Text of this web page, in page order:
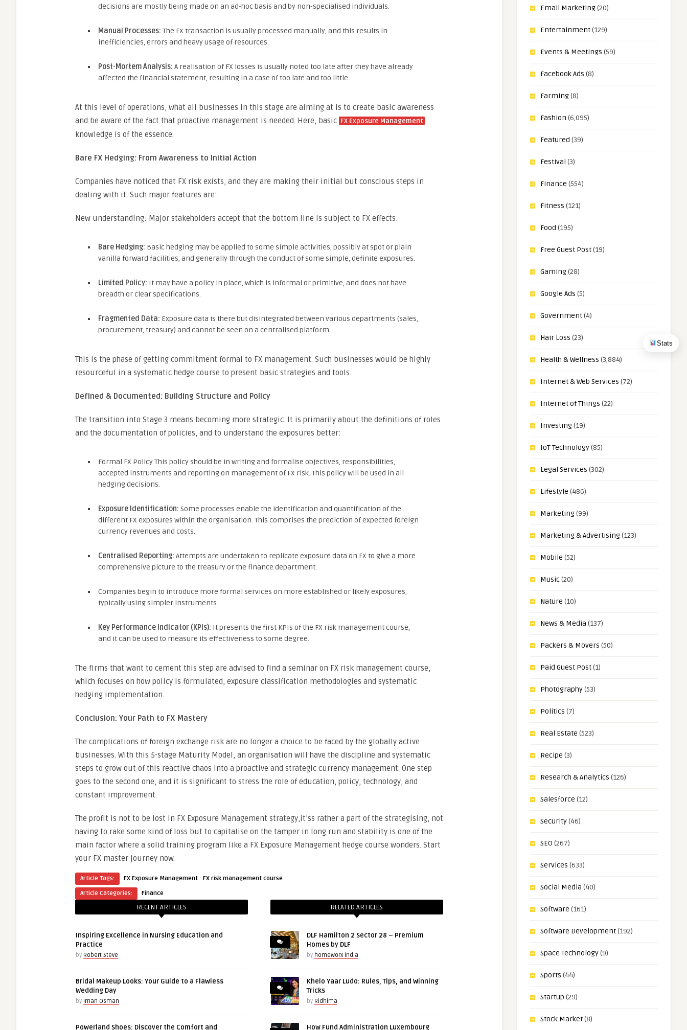
Stats
decisions are mostly being made on an ad-hoc basis and by non-specialised individuals.
Manual Processes: The FX transaction is usually processed manually, and this results in
inefficiencies, errors and heavy usage of resources.
Post-Mortem Analysis: A realisation of FX losses is usually noted too late after they have already
affected the financial statement, resulting in a case of too late and too little.
At this level of operations, what all businesses in this stage are aiming at is to create basic awareness
and be aware of the fact that proactive management is needed. Here, basic FX Exposure Management
knowledge is of the essence.
Bare FX Hedging: From Awareness to Initial Action
Companies have noticed that FX risk exists, and they are making their initial but conscious steps in
dealing with it. Such major features are:
New understanding: Major stakeholders accept that the bottom line is subject to FX effects:
Bare Hedging: Basic hedging may be applied to some simple activities, possibly at spot or plain
vanilla forward facilities, and generally through the conduct of some simple, definite exposures.
Limited Policy: It may have a policy in place, which is informal or primitive, and does not have
breadth or clear specifications.
Fragmented Data: Exposure data is there but disintegrated between various departments (sales,
procurement, treasury) and cannot be seen on a centralised platform.
This is the phase of getting commitment formal to FX management. Such businesses would be highly
resourceful in a systematic hedge course to present basic strategies and tools.
Defined & Documented: Building Structure and Policy
The transition into Stage 3 means becoming more strategic. It is primarily about the definitions of roles
and the documentation of policies, and to understand the exposures better:
Formal FX Policy This policy should be in writing and formalise objectives, responsibilities,
accepted instruments and reporting on management of FX risk. This policy will be used in all
hedging decisions.
Exposure Identification: Some processes enable the identification and quantification of the
different FX exposures within the organisation. This comprises the prediction of expected foreign
currency revenues and costs.
Centralised Reporting: Attempts are undertaken to replicate exposure data on FX to give a more
comprehensive picture to the treasury or the finance department.
Companies begin to introduce more formal services on more established or likely exposures,
typically using simpler instruments.
Key Performance Indicator (KPIs): It presents the first KPIs of the FX risk management course,
and it can be used to measure its effectiveness to some degree.
The firms that want to cement this step are advised to find a seminar on FX risk management course,
which focuses on how policy is formulated, exposure classification methodologies and systematic
hedging implementation.
Conclusion: Your Path to FX Mastery
The complications of foreign exchange risk are no longer a choice to be faced by the globally active
businesses. With this 5-stage Maturity Model, an organisation will have the discipline and systematic
steps to grow out of this reactive chaos into a proactive and strategic currency management. One step
goes to the second one, and it is significant to stress the role of education, policy, technology, and
constant improvement.
The profit is not to be lost in FX Exposure Management strategy,it’ss rather a part of the strategising, not
having to rake some kind of loss but to capitalise on the tamper in long run and stability is one of the
main factor where a solid training program like a FX Exposure Management hedge course wonders. Start
your FX master journey now.
Article Tags: FX Exposure Management · FX risk management course
Article Categories:
Finance
RECENT ARTICLES
Inspiring Excellence in Nursing Education and
Practice
by Robert Steve
Bridal Makeup Looks: Your Guide to a Flawless
Wedding Day
by Iman Osman
Powerland Shoes: Discover the Comfort and
RELATED ARTICLES
DLF Hamilton 2 Sector 28 – Premium
Homes by DLF
by homeworx india
Khelo Yaar Ludo: Rules, Tips, and Winning
Tricks
by Ridhima
How Fund Administration Luxembourg
Email Marketing(20)
Entertainment(129)
Events & Meetings (59)
Facebook Ads (8)
Farming(8)
Fashion (6,095)
Featured (39)
Festival (3)
Finance (554)
Fitness (121)
Food (195)
Free Guest Post(19)
Gaming(28)
Google Ads (5)
Government(4)
Hair Loss (23)
Health & Wellness (3,884)
Internet & Web Services (72)
Internet of Things (22)
Investing(19)
IoT Technology(85)
Legal Services (302)
Lifestyle (486)
Marketing(99)
Marketing & Advertising(123)
Mobile (52)
Music(20)
Nature (10)
News & Media (137)
Packers & Movers (50)
Paid Guest Post(1)
Photography(53)
Politics (7)
Real Estate (523)
Recipe (3)
Research & Analytics (126)
Salesforce (12)
Security(46)
SEO (267)
Services (633)
Social Media (40)
Software (161)
Software Development(192)
Space Technology(9)
Sports (44)
Startup (29)
Stock Market(8)